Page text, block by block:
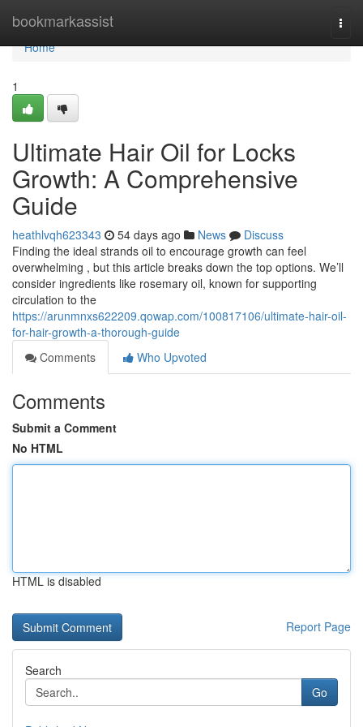
bookmarkassist
Home
Home
1
Ultimate Hair Oil for Locks
Growth: A Comprehensive
Guide
heathlvqh623343 54 days ago News
Discuss
Finding the ideal strands oil to encourage growth can feel
overwhelming , but this article breaks down the top options. We’ll
consider ingredients like rosemary oil, known for supporting
circulation to the
https://arunmnxs622209.qowap.com/100817106/ultimate-hair-oil-
for-hair-growth-a-thorough-guide
Comments
Who Upvoted
Comments
Submit a Comment
No HTML
HTML is disabled
Report Page
Search
Go